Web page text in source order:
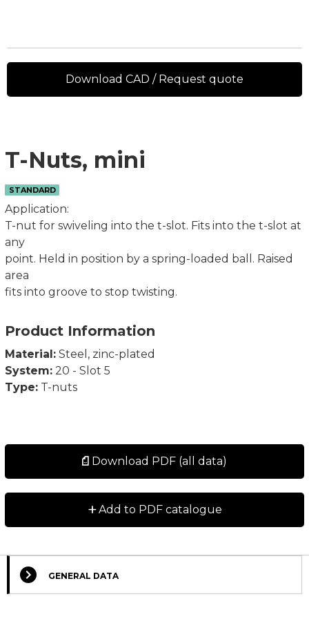
T-Nuts, mini
STANDARD
Application:
T-nut for swiveling into the t-slot. Fits into the t-slot at
any
point. Held in position by a spring-loaded ball. Raised
area
fits into groove to stop twisting.
Product Information
Material: Steel, zinc-plated
System: 20 - Slot 5
Type: T-nuts
Download PDF (all data)
+Add to PDF catalogue
Download CAD / Request quote
GENERAL DATA